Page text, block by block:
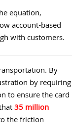
equation,
account-based
with customers.
By
by requiring
to ensure the card
35 million
the friction